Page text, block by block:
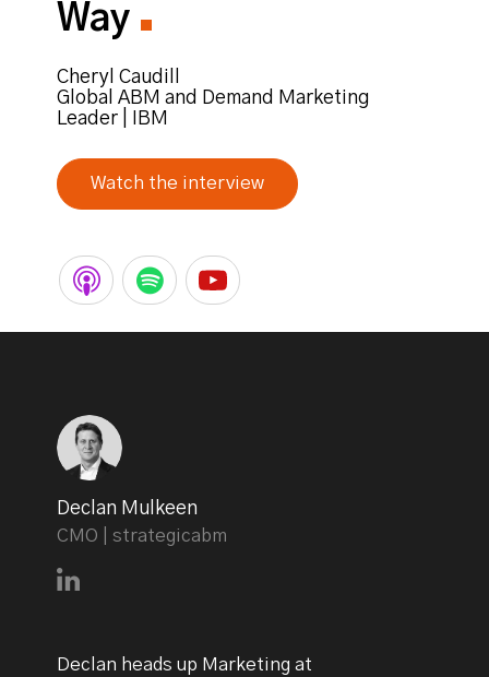
Way
Cheryl Caudill
Global ABM and Demand Marketing
Leader | IBM
Watch the interview
Declan Mulkeen
CMO | strategicabm
Connect with Declan Mulkeen on LinkedIn
Declan heads up Marketing at